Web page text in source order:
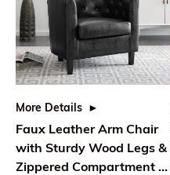
More Details
Faux Leather Arm Chair
with Sturdy Wood Legs &
Zippered Compartment |